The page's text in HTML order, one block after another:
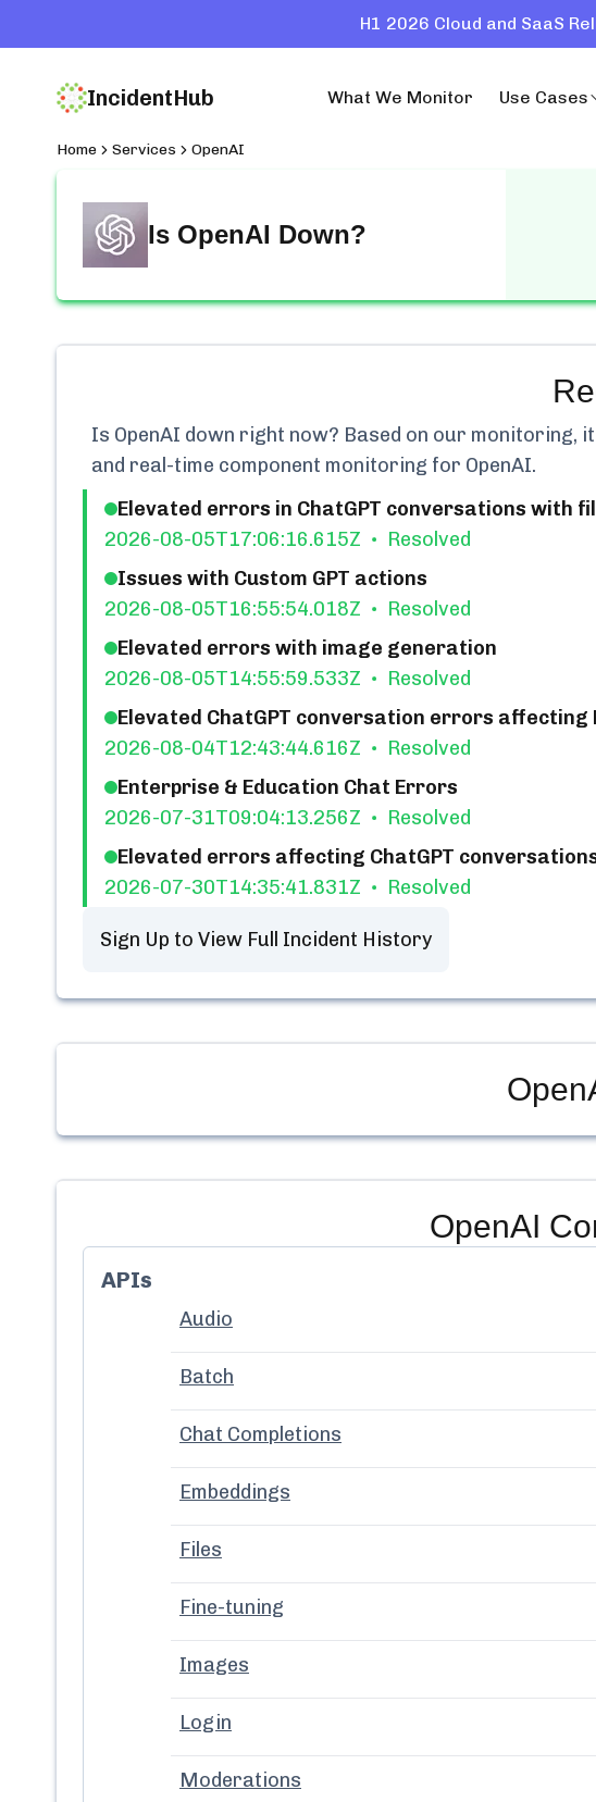
H1 2026 Cloud and SaaS
IncidentHub What We Monitor Use Cases
Home Services OpenAI
Is OpenAI Down?
Is OpenAI down right now? Based on our monitoring,
and real-time component monitoring for OpenAI.
Elevated errors in ChatGPT conversations with
2026-08-05T17:06:16.615Z
Resolved
Issues with Custom GPT actions
2026-08-05T16:55:54.018Z
Resolved
Elevated errors with image generation
2026-08-05T14:55:59.533Z
Resolved
Elevated ChatGPT conversation errors affecting
2026-08-04T12:43:44.616Z
Resolved
Enterprise & Education Chat Errors
2026-07-31T09:04:13.256Z
Resolved
Elevated errors affecting ChatGPT
2026-07-30T14:35:41.831Z
Resolved
Sign Up to View Full Incident History
OpenAI
APIs
Audio
Batch
Chat Completions
Embeddings
Files
Fine-tuning
Images
Login
Moderations